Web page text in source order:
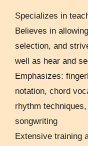
Specializes in
Believes in
selection, and
well as hear and
Emphasizes:
notation, chord
rhythm
songwriting
Extensive training